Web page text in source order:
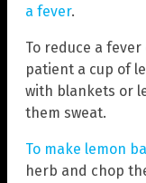
a fever.
To reduce a fever
patient a cup of
with blankets or
them sweat.
To make lemon
herb and chop